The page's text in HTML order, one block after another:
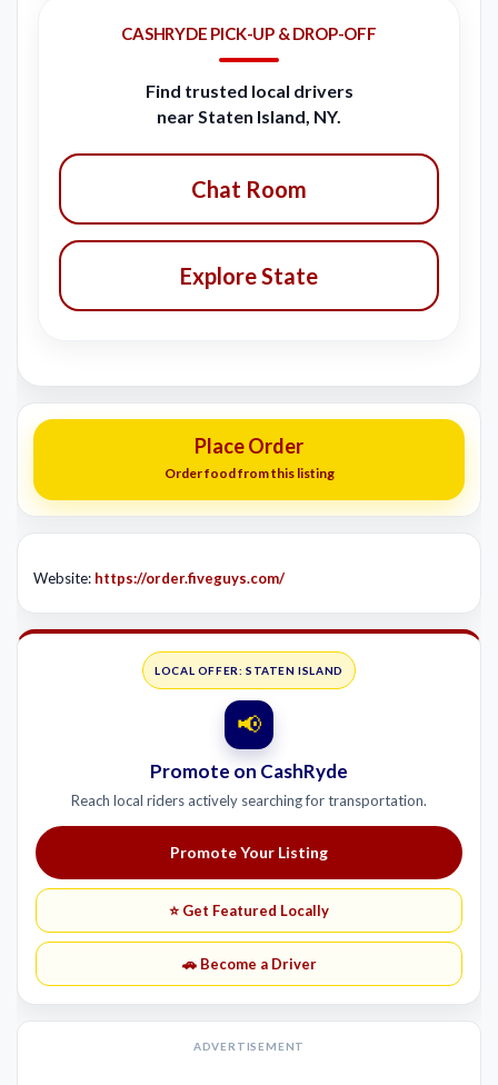
CASHRYDE PICK-UP & DROP-OFF
Find trusted local drivers
near Staten Island, NY.
Chat Room
Explore State
Place Order
Order food from this listing
Website: https://order.fiveguys.com/
LOCAL OFFER: STATEN ISLAND
📢
Promote on CashRyde
Reach local riders actively searching for transportation.
Promote Your Listing
⭐ Get Featured Locally
🚗 Become a Driver
ADVERTISEMENT